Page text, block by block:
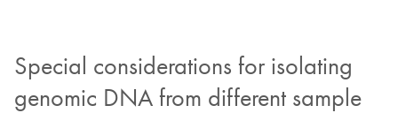
Special considerations for isolating
genomic DNA from different sample